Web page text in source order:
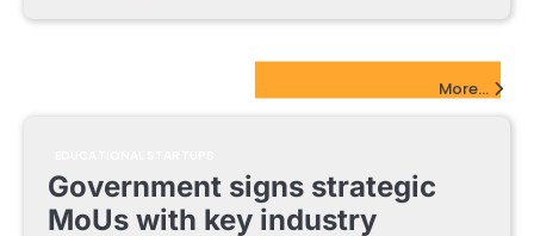
More...
Government signs strategic
MoUs with key industry